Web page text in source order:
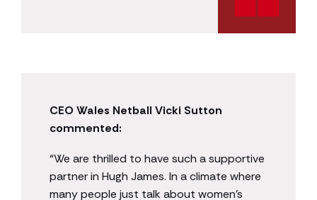
CEO Wales Netball Vicki Sutton
commented:
“We are thrilled to have such a supportive
partner in Hugh James. In a climate where
many people just talk about women’s